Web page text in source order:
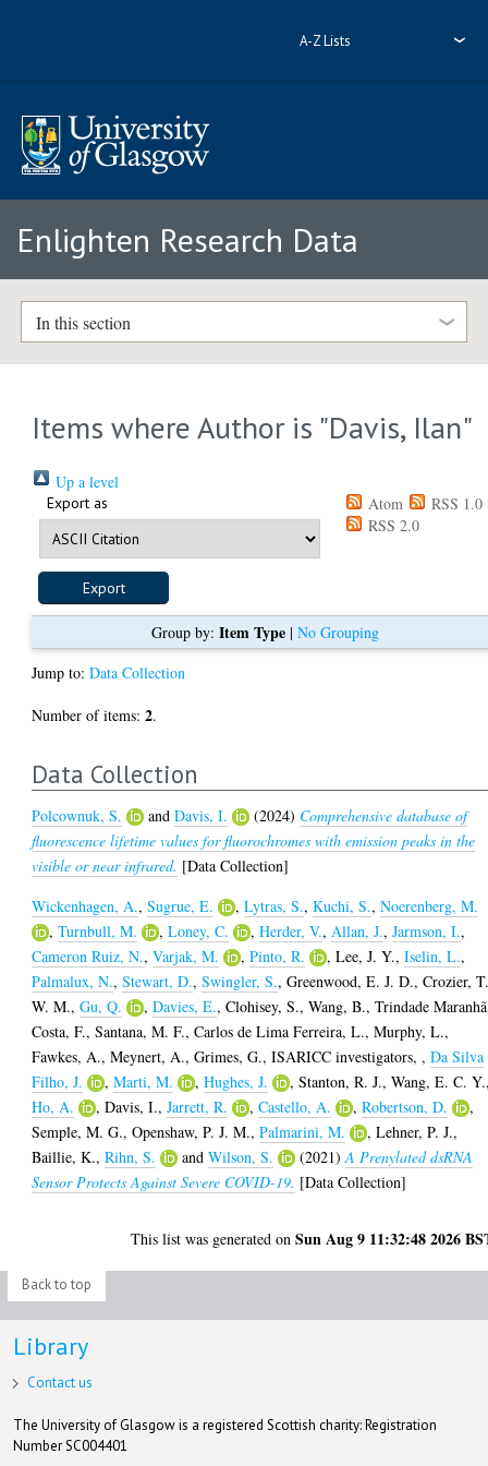
A-Z Lists
Enlighten Research Data
In this section
Items where Author is "Davis, Ilan"
Up a level
Export as Atom
RSS 1.0
RSS 2.0
Group by: Item Type| No Grouping
Jump to:Data Collection
Number of items:2.
Data Collection
Polcownuk, S. andDavis, I. (2024) Comprehensive database of
fluorescence lifetime values for fluorochromes with emission peaks in the
visible or near infrared. [Data Collection]
Wickenhagen, A.,Sugrue, E. ,Lytras, S.,Kuchi, S.,Noerenberg, M.
,Turnbull, M. ,Loney, C. ,Herder, V., Allan, J.,Jarmson, I.,
Cameron Ruiz, N.,Varjak, M. ,Pinto, R. ,Lee, J. Y.,Iselin, L.,
Palmalux, N.,Stewart, D.,Swingler, S.,Greenwood, E. J. D.,Crozier,
W. M.,Gu, Q. ,Davies, E.,Clohisey, S.,Wang, B.,Trindade Maranhã
Costa, F.,Santana, M. F.,Carlos de Lima Ferreira, L.,Murphy, L.,
Fawkes, A.,Meynert, A.,Grimes, G.,ISARICC investigators, ,Da Silva
Filho, J.
,Marti, M. ,Hughes, J. ,Stanton, R. J.,Wang, E. C. Y.
Ho, A.
,Davis, I.,Jarrett, R. ,Castello, A. ,Robertson, D.
,
Semple, M. G.,Openshaw, P. J. M.,Palmarini, M. ,Lehner, P. J.,
Baillie, K.,Rihn, S. andWilson, S. (2021)A Prenylated dsRNA
Sensor Protects Against Severe COVID-19. [Data Collection]
This list was generated onSun Aug 9 11:32:48 2026
Back to top
Library
Contact us
The University of Glasgow is a registered Scottish charity: Registration
Number SC004401